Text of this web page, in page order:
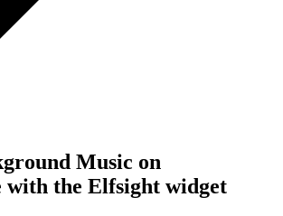
Music on
with the Elfsight widget